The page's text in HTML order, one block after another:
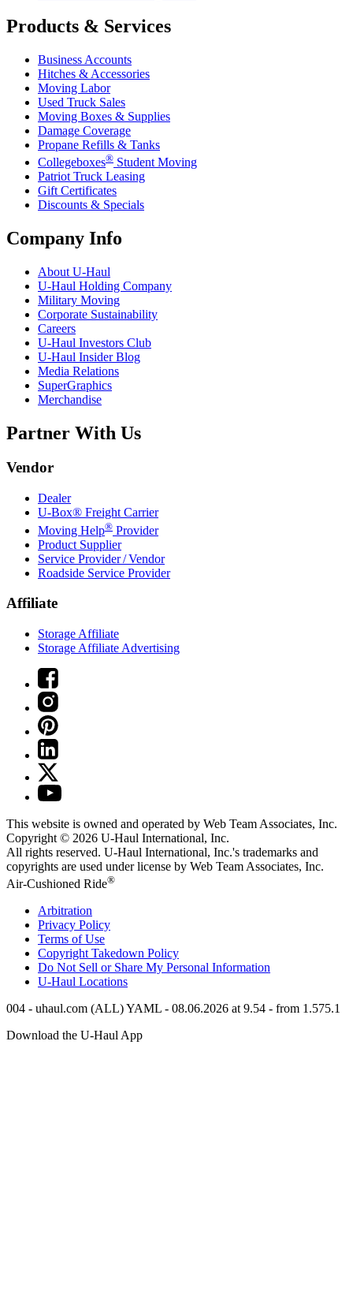
Products & Services
Business Accounts
Hitches & Accessories
Moving Labor
Used Truck Sales
Moving Boxes & Supplies
Damage Coverage
Propane Refills & Tanks
Collegeboxes® Student Moving
Patriot Truck Leasing
Gift Certificates
Discounts & Specials
Company Info
About U-Haul
U-Haul Holding Company
Military Moving
Corporate Sustainability
Careers
U-Haul Investors Club
U-Haul Insider Blog
Media Relations
SuperGraphics
Merchandise
Partner With Us
Vendor
Dealer
U-Box® Freight Carrier
Moving Help® Provider
Product Supplier
Service Provider / Vendor
Roadside Service Provider
Affiliate
Storage Affiliate
Storage Affiliate Advertising
This website is owned and operated by Web Team Associates, Inc.
Copyright © 2026 U-Haul International, Inc.
All rights reserved. U-Haul International, Inc.'s trademarks and
copyrights are used under license by Web Team Associates, Inc.
Air-Cushioned Ride®
Arbitration
Privacy Policy
Terms of Use
Copyright Takedown Policy
Do Not Sell or Share My Personal Information
U-Haul Locations
004 - uhaul.com (ALL) YAML - 08.06.2026 at 9.54 - from 1.575.1
Download the U-Haul App